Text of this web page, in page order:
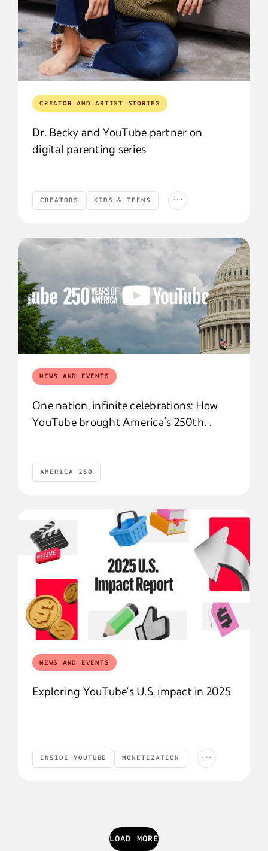
CREATOR AND ARTIST STORIES
Dr. Becky and YouTube partner on
digital parenting series
CREATORS KIDS & TEENS ...
NEWS AND EVENTS
One nation, infinite celebrations: How
YouTube brought America’s 250th
AMERICA 250
NEWS AND EVENTS
Exploring YouTube's U.S. impact in 2025
INSIDE YOUTUBE MONETIZATION ...
LOAD MORE